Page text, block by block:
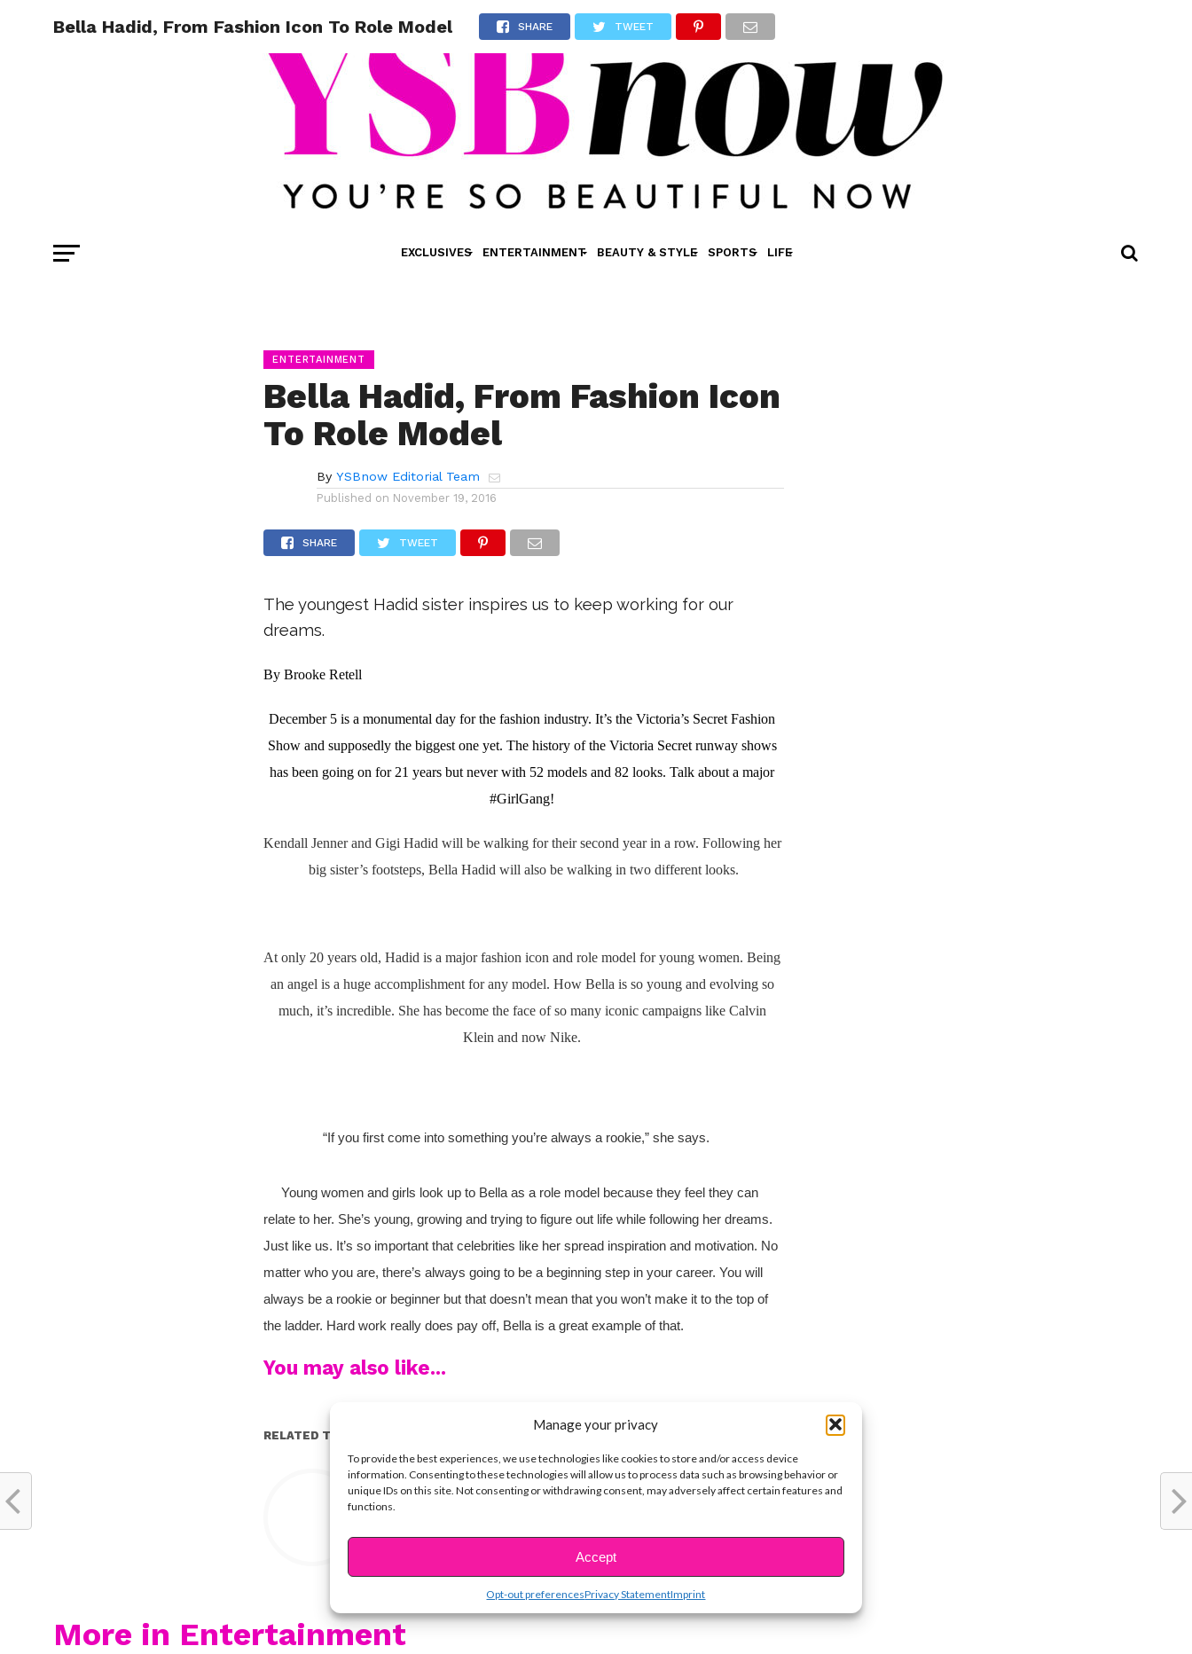
Manage your privacy
To provide the best experiences, we use technologies like cookies to store and/or access device
information. Consenting to these technologies will allow us to process data such as browsing behavior or
unique IDs on this site. Not consenting or withdrawing consent, may adversely affect certain features and
functions.
Accept
Opt-out preferencesPrivacy StatementImprint
EXCLUSIVES ENTERTAINMENT BEAUTY & STYLE SPORTS LIFE
Bella Hadid, From Fashion Icon To Role Model SHARE TWEET
ENTERTAINMENT
Bella Hadid, From Fashion Icon
To Role Model
By YSBnow Editorial Team
Published on November 19, 2016
SHARE TWEET
The youngest Hadid sister inspires us to keep working for our
dreams.
By Brooke Retell
December 5 is a monumental day for the fashion industry. It’s the Victoria’s Secret Fashion
Show and supposedly the biggest one yet. The history of the Victoria Secret runway shows
has been going on for 21 years but never with 52 models and 82 looks. Talk about a major
#GirlGang!
Kendall Jenner and Gigi Hadid will be walking for their second year in a row. Following her
big sister’s footsteps, Bella Hadid will also be walking in two different looks.
At only 20 years old, Hadid is a major fashion icon and role model for young women. Being
an angel is a huge accomplishment for any model. How Bella is so young and evolving so
much, it’s incredible. She has become the face of so many iconic campaigns like Calvin
Klein and now Nike.
“If you first come into something you’re always a rookie,” she says.
Young women and girls look up to Bella as a role model because they feel they can
relate to her. She’s young, growing and trying to figure out life while following her dreams.
Just like us. It’s so important that celebrities like her spread inspiration and motivation. No
matter who you are, there’s always going to be a beginning step in your career. You will
always be a rookie or beginner but that doesn’t mean that you won’t make it to the top of
the ladder. Hard work really does pay off, Bella is a great example of that.
You may also like...
RELATED TOPICS:
YSBnow Editorial Team
More in Entertainment